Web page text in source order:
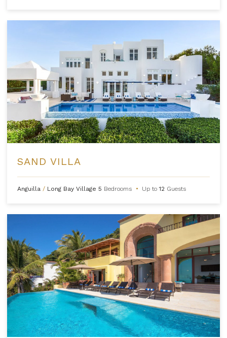
SAND VILLA
Anguilla / Long Bay Village 5 Bedrooms • Up to12 Guests